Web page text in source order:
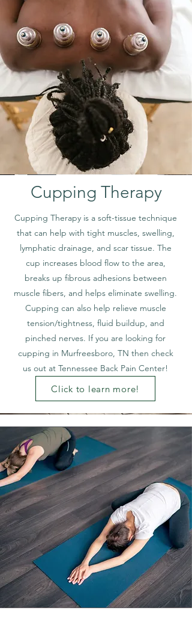
Cupping Therapy
Cupping Therapy is a soft-tissue technique
that can help with tight muscles, swelling,
lymphatic drainage, and scar tissue. The
cup increases blood flow to the area,
breaks up fibrous adhesions between
muscle fibers, and helps eliminate swelling.
Cupping can also help relieve muscle
tension/tightness, fluid buildup, and
pinched nerves. If you are looking for
cupping in Murfreesboro, TN then check
us out at Tennessee Back Pain Center!
Click to learn more!